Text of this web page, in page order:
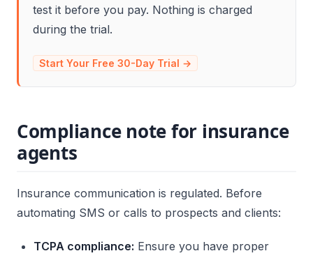
test it before you pay. Nothing is charged
during the trial.
Start Your Free 30-Day Trial →
Compliance note for insurance
agents
Insurance communication is regulated. Before
automating SMS or calls to prospects and clients:
TCPA compliance: Ensure you have proper